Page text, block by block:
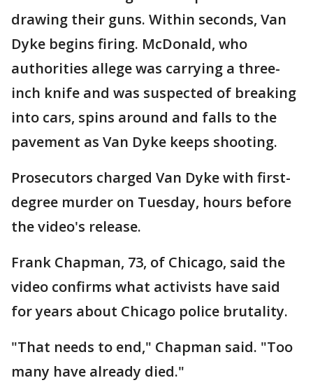
drawing their guns. Within seconds, Van
Dyke begins firing. McDonald, who
authorities allege was carrying a three-
inch knife and was suspected of breaking
into cars, spins around and falls to the
pavement as Van Dyke keeps shooting.
Prosecutors charged Van Dyke with first-
degree murder on Tuesday, hours before
the video's release.
Frank Chapman, 73, of Chicago, said the
video confirms what activists have said
for years about Chicago police brutality.
"That needs to end," Chapman said. "Too
many have already died."